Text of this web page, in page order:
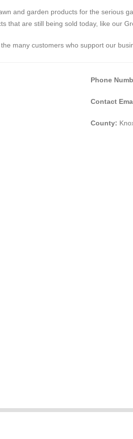
and garden products for the serious
that are still being sold today, like our
many customers who support our
Phone
Contact
County: